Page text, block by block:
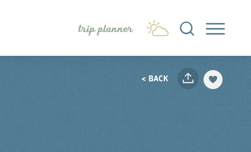
trip planner
< BACK